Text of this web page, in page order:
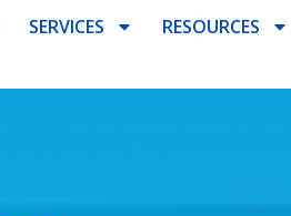
SERVICES RESOURCES